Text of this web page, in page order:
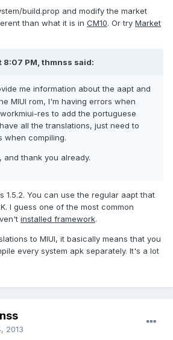
build.prop and modify the market
than what it is in CM10. Or try Market
8:07 PM, thmnss said:
me information about the aapt and
MIUI rom, I'm having errors when
res to add the portuguese
all the translations, just need to
when compiling.
thank you already.
1.5.2. You can use the regular aapt that
I guess one of the most common
installed framework.
to MIUI, it basically means that you
every system apk separately. It's a lot
2013